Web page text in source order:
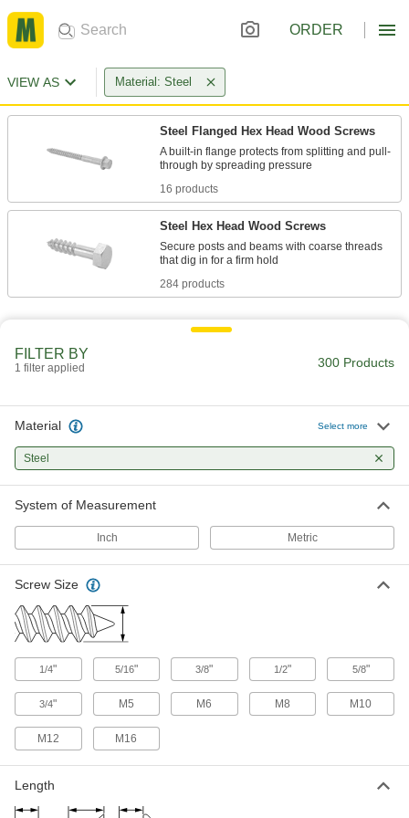
ORDER
VIEW AS Material: Steel
Steel Flanged Hex Head Wood Screws
A built-in flange protects from splitting and pull-
16 products
Steel Hex Head Wood Screws
Secure posts and beams with coarse threads
284 products
FILTER BY
1 filter applied 300 Products
Material Select more
Steel
System of Measurement
Inch Metric
Screw Size
1/4" 5/16" 3/8" 1/2" 5/8"
3/4" M5 M6 M8 M10
M12 M16
Length